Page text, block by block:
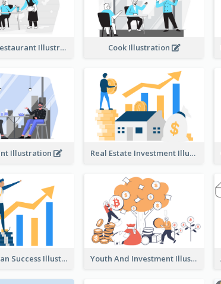
Outdoor Restaurant Illustration Cook Illustration
Illustration Real Estate Investment Illustration
Businessman Success Illustration Youth And Investment Illustration